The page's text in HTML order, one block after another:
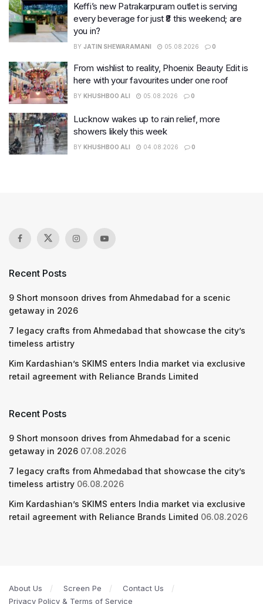
Keffi’s new Patrakarpuram outlet is serving
every beverage for just ₹8 this weekend; are
you in?
BY JATIN SHEWARAMANI 05.08.2026 0
From wishlist to reality, Phoenix Beauty Edit is
here with your favourites under one roof
BY KHUSHBOO ALI 05.08.2026 0
Lucknow wakes up to rain relief, more
showers likely this week
BY KHUSHBOO ALI 04.08.2026 0
Recent Posts
9 Short monsoon drives from Ahmedabad for a scenic
getaway in 2026
7 legacy crafts from Ahmedabad that showcase the city’s
timeless artistry
Kim Kardashian’s SKIMS enters India market via exclusive
retail agreement with Reliance Brands Limited
Recent Posts
9 Short monsoon drives from Ahmedabad for a scenic
getaway in 2026 07.08.2026
7 legacy crafts from Ahmedabad that showcase the city’s
timeless artistry 06.08.2026
Kim Kardashian’s SKIMS enters India market via exclusive
retail agreement with Reliance Brands Limited 06.08.2026
About Us Screen Pe
Contact Us
Privacy Policy & Terms of Service